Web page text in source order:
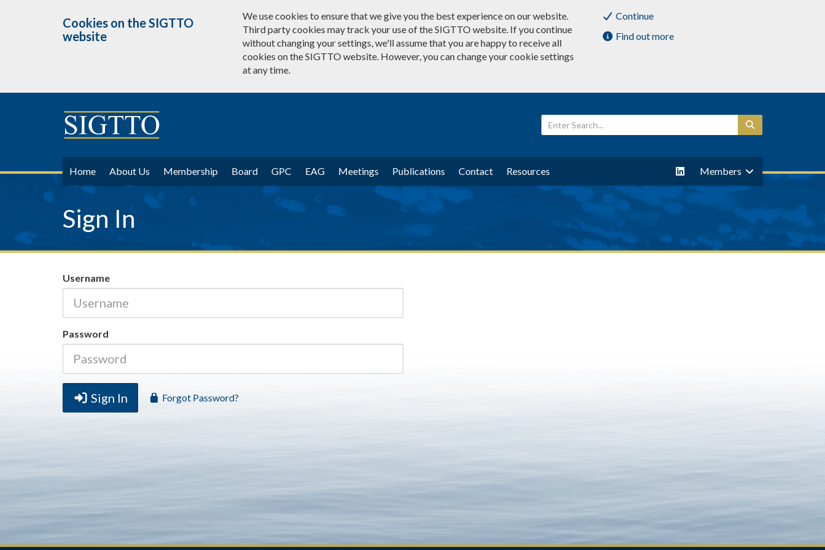
Cookies on the SIGTTO
website
We use cookies to ensure that we give you the best experience on our website.
Third party cookies may track your use of the SIGTTO website. If you continue
without changing your settings, we'll assume that you are happy to receive all
cookies on the SIGTTO website. However, you can change your cookie settings
at any time.
Continue
Find out more
Home About Us Membership Board GPC EAG Meetings Publications Contact Resources Members
Sign In
Username
Password
Sign In Forgot Password?